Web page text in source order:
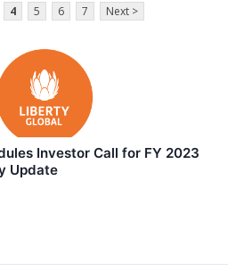
4 5 6 7 Next >
Investor Call for FY 2023
Update